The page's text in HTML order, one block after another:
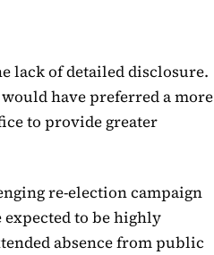
lack of detailed disclosure.
have preferred a more
to provide greater
re-election campaign
expected to be highly
absence from public